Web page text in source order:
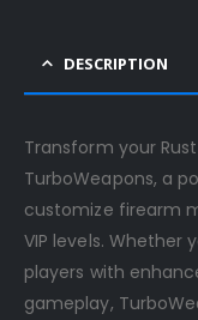
DESCRIPTION
Transform your
TurboWeapons, a
customize firearm
VIP levels.
players with
gameplay,